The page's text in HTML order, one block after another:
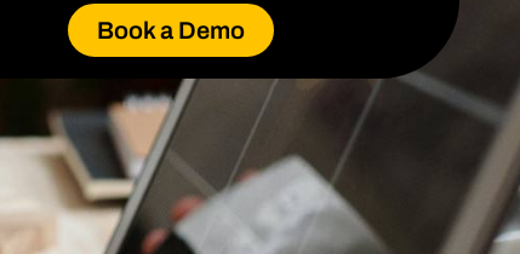
Book a Demo